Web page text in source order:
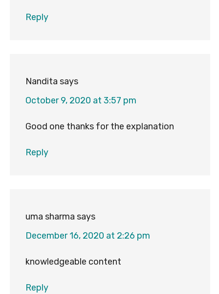
Reply
Nandita says
October 9, 2020 at 3:57 pm
Good one thanks for the explanation
Reply
uma sharma says
December 16, 2020 at 2:26 pm
knowledgeable content
Reply